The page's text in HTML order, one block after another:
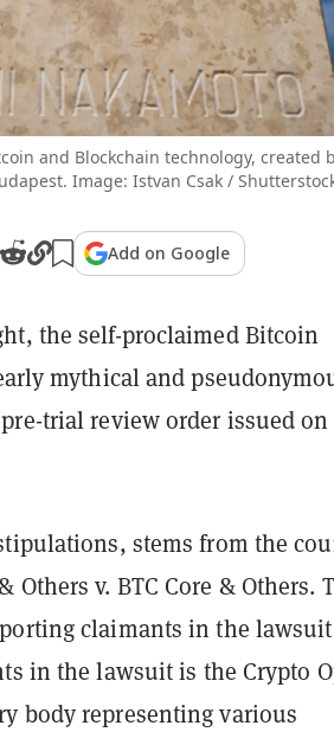
and Blockchain technology, created
Image: Istvan Csak /
Add on Google
the self-proclaimed Bitcoin
mythical and
trial review order issued on
stems from the
v. BTC Core & Others.
claimants in the lawsuit
in the lawsuit is the Crypto
body representing various